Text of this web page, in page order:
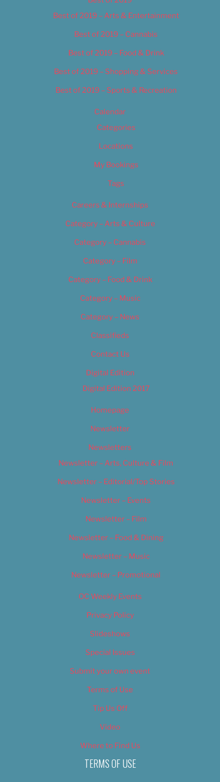
Best of 2019 – Arts & Entertainment
Best of 2019 – Cannabis
Best of 2019 – Food & Drink
Best of 2019 – Shopping & Services
Best of 2019 – Sports & Recreation
Calendar
Categories
Locations
My Bookings
Tags
Careers & Internships
Category – Arts & Culture
Category – Cannabis
Category – Film
Category – Food & Drink
Category – Music
Category – News
Classifieds
Contact Us
Digital Edition
Digital Edition 2017
Homepage
Newsletter
Newsletters
Newsletter – Arts, Culture & Film
Newsletter – Editorial/Top Stories
Newsletter – Events
Newsletter – Film
Newsletter – Food & Dining
Newsletter – Music
Newsletter – Promotional
OC Weekly Events
Privacy Policy
Slideshows
Special Issues
Submit your own event
Terms of Use
Tip Us Off
Video
Where to Find Us
TERMS OF USE